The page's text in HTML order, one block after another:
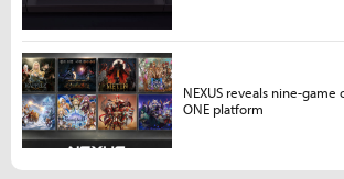
NEXUS reveals nine-
ONE platform